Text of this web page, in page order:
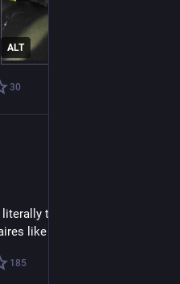
ALT
30
the stupidest
like "yeah good"
185